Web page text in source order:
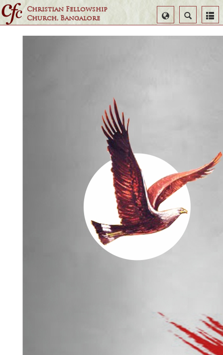
Christian Fellowship
Church, Bangalore
Search
Select
Language